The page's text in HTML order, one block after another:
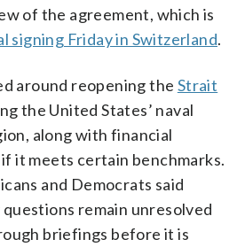
of the agreement, which is
signing Friday in Switzerland.
around reopening the Strait
the United States’ naval
along with financial
it meets certain benchmarks.
and Democrats said
remain unresolved
briefings before it is